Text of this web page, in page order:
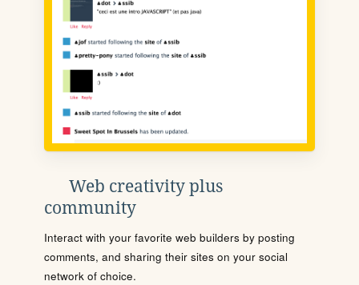
Web creativity plus
community
Interact with your favorite web builders by posting
comments, and sharing their sites on your social
network of choice.